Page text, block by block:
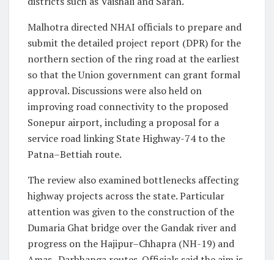
Malhotra directed NHAI officials to prepare and
submit the detailed project report (DPR) for the
northern section of the ring road at the earliest
so that the Union government can grant formal
approval. Discussions were also held on
improving road connectivity to the proposed
Sonepur airport, including a proposal for a
service road linking State Highway-74 to the
Patna–Bettiah route.
The review also examined bottlenecks affecting
highway projects across the state. Particular
attention was given to the construction of the
Dumaria Ghat bridge over the Gandak river and
progress on the Hajipur–Chhapra (NH-19) and